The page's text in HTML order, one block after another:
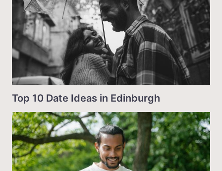
Top 10 Date Ideas in Edinburgh